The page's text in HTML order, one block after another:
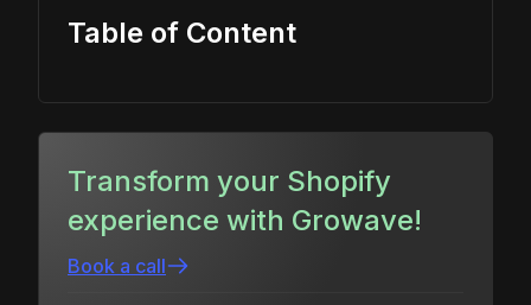
Table of Content
Transform your Shopify
experience with Growave!
Book a call